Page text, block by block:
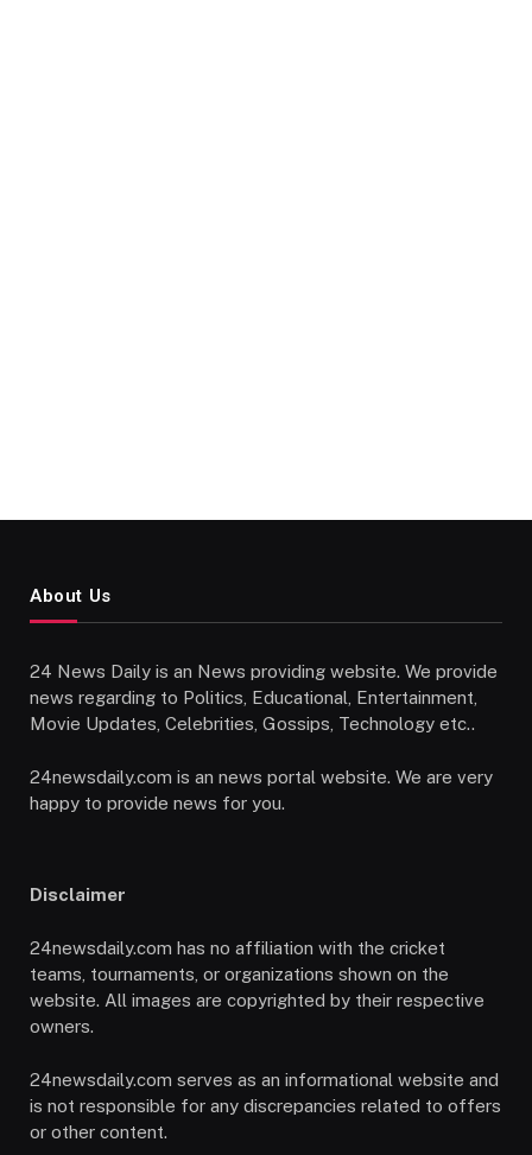
About Us
24 News Daily is an News providing website. We provide
news regarding to Politics, Educational, Entertainment,
Movie Updates, Celebrities, Gossips, Technology etc..
24newsdaily.com is an news portal website. We are very
happy to provide news for you.
Disclaimer
24newsdaily.com has no affiliation with the cricket
teams, tournaments, or organizations shown on the
website. All images are copyrighted by their respective
owners.
24newsdaily.com serves as an informational website and
is not responsible for any discrepancies related to offers
or other content.